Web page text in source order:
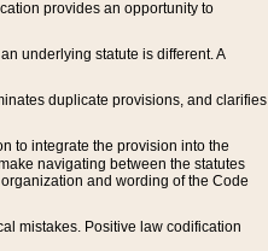
provides an opportunity to
underlying statute is different. A
duplicate provisions, and clarifies
to integrate the provision into the
navigating between the statutes
and wording of the Code
mistakes. Positive law codification